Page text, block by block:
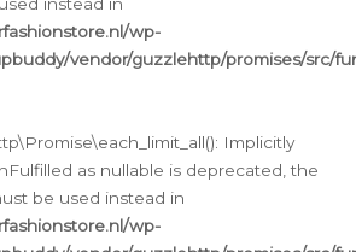
wp-
vendor/guzzlehttp/promises/src/
Implicitly
as nullable is deprecated, the
be used instead in
wp-